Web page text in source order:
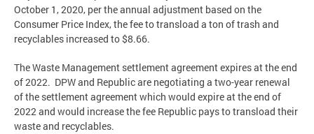
October 1, 2020, per the annual adjustment based on the
Consumer Price Index, the fee to transload a ton of trash and
recyclables increased to $8.66.
The Waste Management settlement agreement expires at the end
of 2022. DPW and Republic are negotiating a two-year renewal
of the settlement agreement which would expire at the end of
2022 and would increase the fee Republic pays to transload their
waste and recyclables.